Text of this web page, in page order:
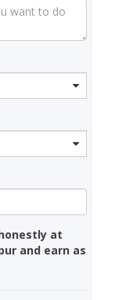
at
and earn as